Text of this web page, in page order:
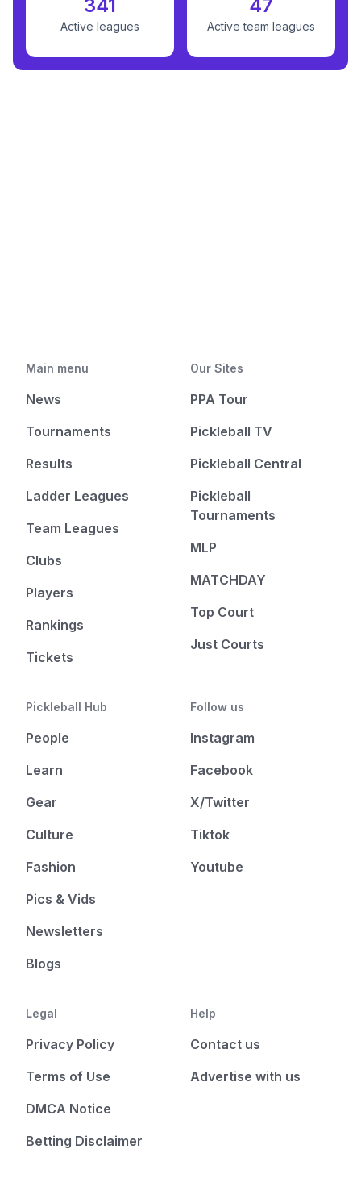
341
Active leagues
47
Active team leagues
Main menu
News
Tournaments
Results
Ladder Leagues
Team Leagues
Clubs
Players
Rankings
Tickets
Our Sites
PPA Tour
Pickleball TV
Pickleball Central
Pickleball
Tournaments
MLP
MATCHDAY
Top Court
Just Courts
Pickleball Hub
People
Learn
Gear
Culture
Fashion
Pics & Vids
Newsletters
Blogs
Follow us
Instagram
Facebook
X/Twitter
Tiktok
Youtube
Legal
Privacy Policy
Terms of Use
DMCA Notice
Betting Disclaimer
Help
Contact us
Advertise with us